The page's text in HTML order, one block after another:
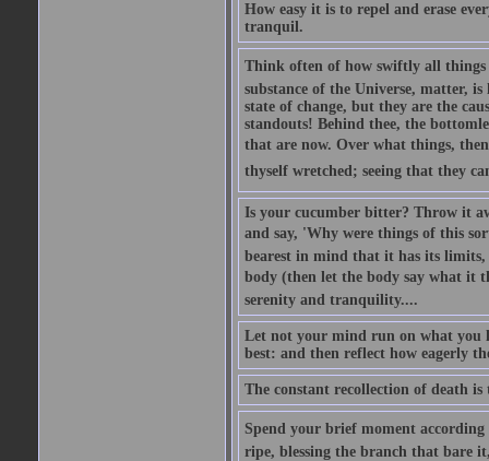
How easy it is to repel and erase
tranquil.
Think often of how swiftly all things
substance of the Universe, matter,
state of change, but they are the
standouts! Behind thee, the
that are now. Over what things,
thyself wretched; seeing that they
Is your cucumber bitter? Throw it
and say, 'Why were things of this
bearest in mind that it has its
body (then let the body say what it
serenity and tranquility....
Let not your mind run on what you
best: and then reflect how eagerly
The constant recollection of death
Spend your brief moment according
ripe, blessing the branch that bare